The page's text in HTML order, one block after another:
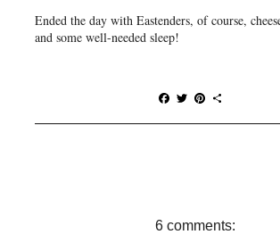
Ended the day with Eastenders, of course,
and some well-needed sleep!
F
c
T
i
P
n
a
6 comments: